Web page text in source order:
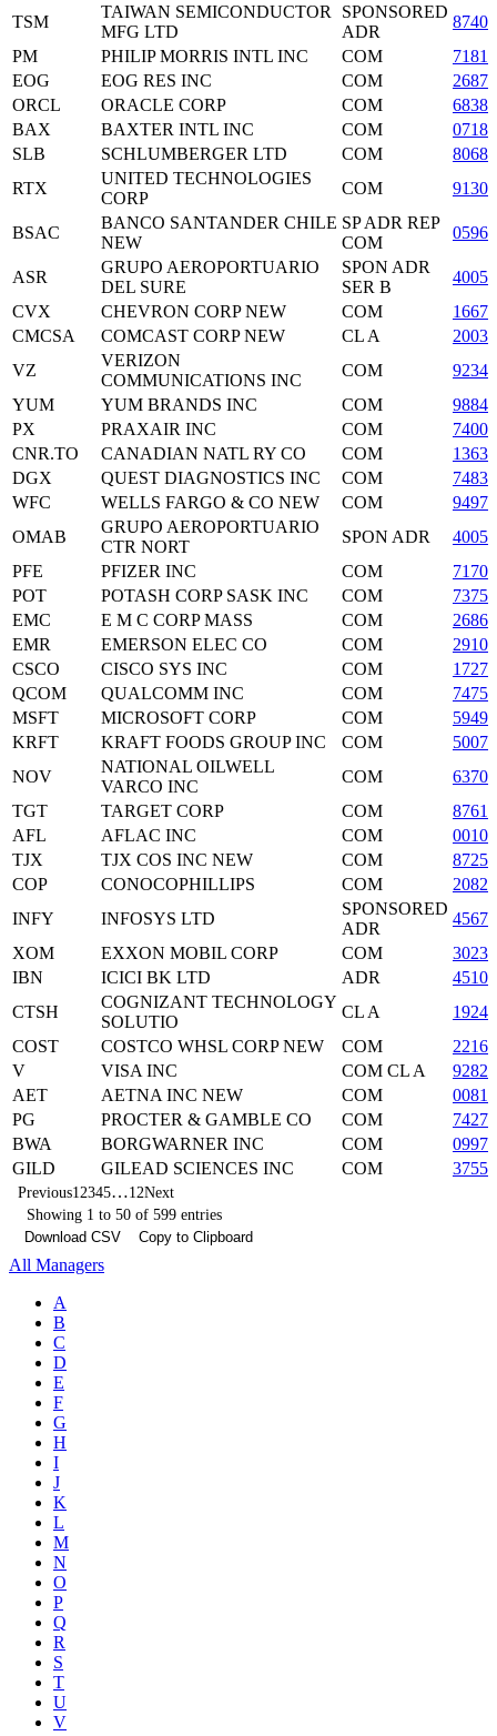
TSM
TAIWAN SEMICONDUCTOR
MFG LTD
SPONSORED
ADR
PM
PHILIP MORRIS INTL INC COM
EOG
EOG RES INC COM
ORCL
ORACLE CORP COM
BAX
BAXTER INTL INC COM
SLB
SCHLUMBERGER LTD COM
RTX
UNITED TECHNOLOGIES
CORP
COM
BSAC
BANCO SANTANDER CHILE
NEW
SP ADR REP
COM
ASR
GRUPO AEROPORTUARIO
DEL SURE
SPON ADR
SER B
CVX
CHEVRON CORP NEW COM
CMCSA
COMCAST CORP NEW CL A
VZ
VERIZON
COMMUNICATIONS INC
COM
YUM
YUM BRANDS INC COM
PX
PRAXAIR INC COM
CNR.TO
CANADIAN NATL RY CO COM
DGX
QUEST DIAGNOSTICS INC COM
WFC
WELLS FARGO & CO NEW COM
OMAB
GRUPO AEROPORTUARIO
CTR NORT
SPON ADR
PFE
PFIZER INC COM
POT
POTASH CORP SASK INC COM
EMC
E M C CORP MASS COM
EMR
EMERSON ELEC CO COM
CSCO
CISCO SYS INC COM
QCOM
QUALCOMM INC COM
MSFT
MICROSOFT CORP COM
KRFT
KRAFT FOODS GROUP INC COM
NOV
NATIONAL OILWELL
VARCO INC
COM
TGT
TARGET CORP COM
AFL
AFLAC INC COM
TJX
TJX COS INC NEW COM
COP
CONOCOPHILLIPS COM
INFY
INFOSYS LTD
SPONSORED
ADR
XOM
EXXON MOBIL CORP COM
IBN
ICICI BK LTD ADR
CTSH
COGNIZANT TECHNOLOGY
SOLUTIO
CL A
COST
COSTCO WHSL CORP NEW COM
V
VISA INC COM CL A
AET
AETNA INC NEW COM
PG
PROCTER & GAMBLE CO COM
BWA
BORGWARNER INC COM
GILD
GILEAD SCIENCES INC COM
Previous1 2345…12Next
Showing 1 to 50 of 599 entries
Download CSV
Copy to Clipboard
All Managers
A
B
C
D
E
F
G
H
I
J
K
L
M
N
O
P
Q
R
S
T
U
V